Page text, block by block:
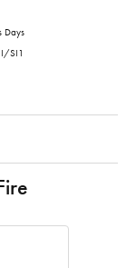
Days
I/SI1